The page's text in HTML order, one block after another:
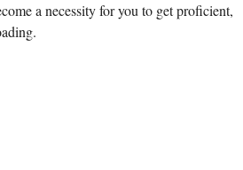
a necessity for you to get proficient,